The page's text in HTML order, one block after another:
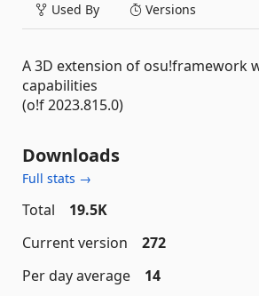
Used By Versions
A 3D extension of osu!framework
capabilities
(o!f 2023.815.0)
Downloads
Full stats →
Total
19.5K
Current version
272
Per day average
14